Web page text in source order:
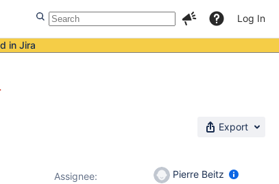
Log In
in Jira
Export
Assignee:
Pierre Beitz